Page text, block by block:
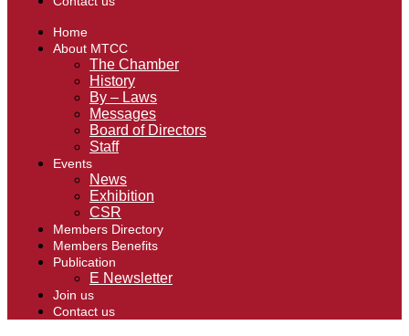
Home
About MTCC
The Chamber
History
By – Laws
Messages
Board of Directors
Staff
Events
News
Exhibition
CSR
Members Directory
Members Benefits
Publication
E Newsletter
Join us
Contact us